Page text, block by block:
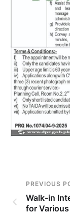
PREVIOUS
Walk-in
for